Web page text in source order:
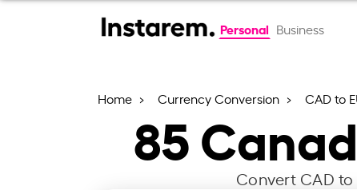
Personal Business
Home Currency Conversion CAD to
85
Convert CAD